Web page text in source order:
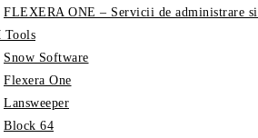
FLEXERA ONE – Servicii de administrare
Tools
Snow Software
Flexera One
Lansweeper
Block 64